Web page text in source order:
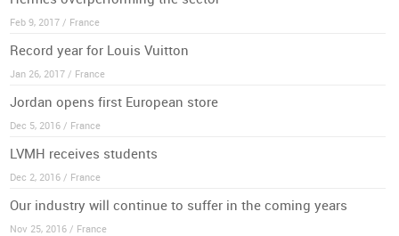
Feb 9, 2017 / France
Record year for Louis Vuitton
Jan 26, 2017 / France
Jordan opens first European store
Dec 5, 2016 / France
LVMH receives students
Dec 2, 2016 / France
Our industry will continue to suffer in the coming years
Nov 25, 2016 / France